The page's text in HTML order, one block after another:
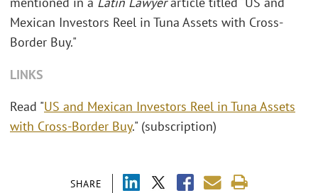
SHARE
Mexican Investors Reel in Tuna Assets with Cross-
Border Buy."
LINKS
Read "US and Mexican Investors Reel in Tuna Assets
with Cross-Border Buy." (subscription)